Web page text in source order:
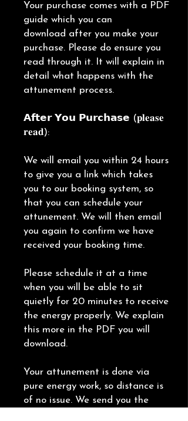
Your purchase comes with a PDF
guide which you can
download after you make your
purchase. Please do ensure you
read through it. It will explain in
detail what happens with the
attunement process.
𝗔𝗳𝘁𝗲𝗿 𝗬𝗼𝘂 𝗣𝘂𝗿𝗰𝗵𝗮𝘀𝗲 (𝐩𝐥𝐞𝐚𝐬𝐞
𝐫𝐞𝐚𝐝):
We will email you within 24 hours
to give you a link which takes
you to our booking system, so
that you can schedule your
attunement. We will then email
you again to confirm we have
received your booking time.
Please schedule it at a time
when you will be able to sit
quietly for 20 minutes to receive
the energy properly. We explain
this more in the PDF you will
download.
Your attunement is done via
pure energy work, so distance is
of no issue. We send you the